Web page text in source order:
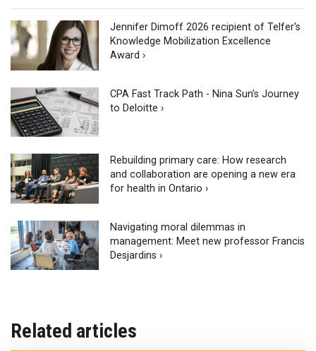
Jennifer Dimoff 2026 recipient of Telfer's
Knowledge Mobilization Excellence
Award ›
CPA Fast Track Path - Nina Sun’s Journey
to Deloitte ›
Rebuilding primary care: How research
and collaboration are opening a new era
for health in Ontario ›
Navigating moral dilemmas in
management: Meet new professor Francis
Desjardins ›
Related articles